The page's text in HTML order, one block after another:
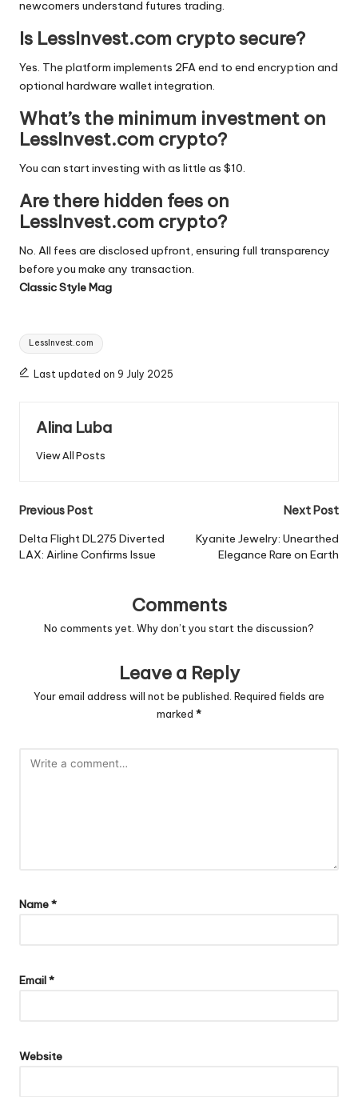
newcomers understand futures trading.
Is LessInvest.com crypto secure?
Yes. The platform implements 2FA end to end encryption and
optional hardware wallet integration.
What’s the minimum investment on
LessInvest.com crypto?
You can start investing with as little as $10.
Are there hidden fees on
LessInvest.com crypto?
No. All fees are disclosed upfront, ensuring full transparency
before you make any transaction.
Classic Style Mag
Tags:
LessInvest.com
Last updated on 9 July 2025
Alina Luba
View All Posts
Post
navigation
Previous Post
Delta Flight DL275 Diverted
LAX: Airline Confirms Issue
Next Post
Kyanite Jewelry: Unearthed
Elegance Rare on Earth
Comments
No comments yet. Why don’t you start the discussion?
Leave a Reply
Your email address will not be published. Required fields are
marked *
Name*
Email*
Website